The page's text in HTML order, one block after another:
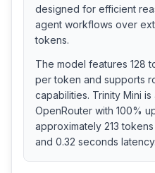
designed for efficient
agent workflows over
tokens.
The model features 128
per token and supports
capabilities. Trinity Mini
OpenRouter with 100%
approximately 213
and 0.32 seconds latency.